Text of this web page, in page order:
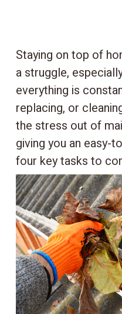
Staying on top of
a struggle,
everything is
replacing, or
the stress out of
giving you an
four key tasks to